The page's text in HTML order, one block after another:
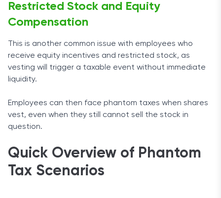
Restricted Stock and Equity
Compensation
This is another common issue with employees who
receive equity incentives and restricted stock, as
vesting will trigger a taxable event without immediate
liquidity.
Employees can then face phantom taxes when shares
vest, even when they still cannot sell the stock in
question.
Quick Overview of Phantom
Tax Scenarios